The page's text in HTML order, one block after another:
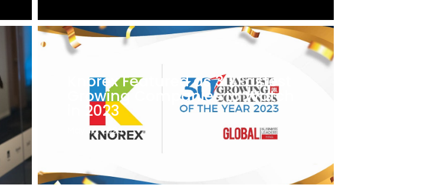
Knorex Featured as 30 Fastest
Growing Companies to Watch
in 2023
May 10, 2023